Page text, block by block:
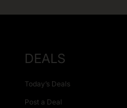
DEALS
Today’s Deals
Post a Deal